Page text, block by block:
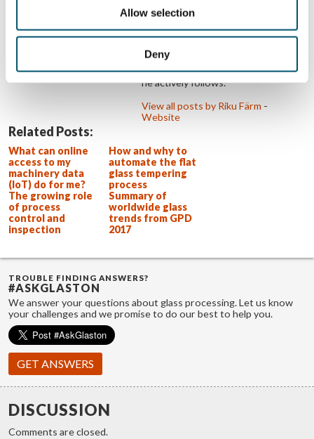
Allow selection
Deny
successful as possible. This drives
Riku and challenges him every day to
think about what could be done
better. Riku is an e-sports
enthusiast. Aside from watching, he
also enjoys playing the games that
he actively follows.
View all posts by Riku Färm -
Website
Related Posts:
What can online
access to my
machinery data
(IoT) do for me?
How and why to
automate the flat
glass tempering
process
The growing role
of process
control and
inspection
Summary of
worldwide glass
trends from GPD
2017
TROUBLE FINDING ANSWERS?
#ASKGLASTON
We answer your questions about glass processing. Let us know
your challenges and we promise to do our best to help you.
GET ANSWERS
DISCUSSION
Comments are closed.